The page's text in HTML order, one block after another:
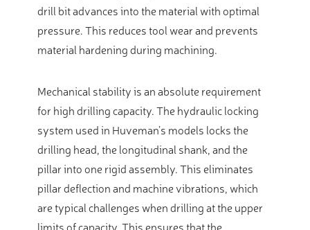
drill bit advances into the material with optimal
pressure. This reduces tool wear and prevents
material hardening during machining.
Mechanical stability is an absolute requirement
for high drilling capacity. The hydraulic locking
system used in Huveman’s models locks the
drilling head, the longitudinal shank, and the
pillar into one rigid assembly. This eliminates
pillar deflection and machine vibrations, which
are typical challenges when drilling at the upper
limits of capacity. This ensures that the